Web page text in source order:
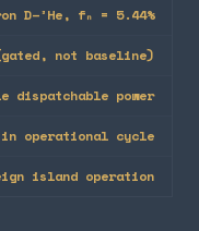
D–³He, fₙ = 5.44%
not baseline)
dispatchable power
operational cycle
island operation